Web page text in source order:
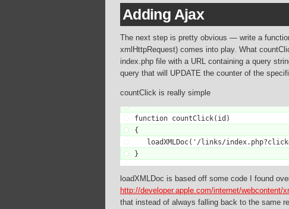
Adding Ajax
The next step is pretty obvious — write a
xmlHttpRequest) comes into play. What
index.php file with a URL containing a query
query that will UPDATE the counter of the
countClick is really simple
function countClick(id)
{
loadXMLDoc('/links/
}
loadXMLDoc is based off some code I found
http://developer.apple.com/internet/webcontent/
that instead of always falling back to the same